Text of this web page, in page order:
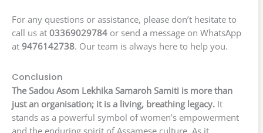
For any questions or assistance, please don’t hesitate to
call us at 03369029784 or send a message on WhatsApp
at 9476142738. Our team is always here to help you.
Conclusion
The Sadou Asom Lekhika Samaroh Samiti is more than
just an organisation; it is a living, breathing legacy. It
stands as a powerful symbol of women’s empowerment